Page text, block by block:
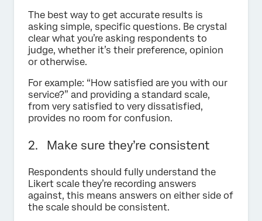
The best way to get accurate results is
asking simple, specific questions. Be crystal
clear what you’re asking respondents to
judge, whether it’s their preference, opinion
or otherwise.
For example: “How satisfied are you with our
service?” and providing a standard scale,
from very satisfied to very dissatisfied,
provides no room for confusion.
2. Make sure they’re consistent
Respondents should fully understand the
Likert scale they’re recording answers
against, this means answers on either side of
the scale should be consistent.